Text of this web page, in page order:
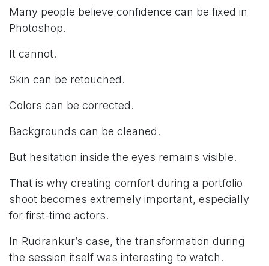
Many people believe confidence can be fixed in
Photoshop.
It cannot.
Skin can be retouched.
Colors can be corrected.
Backgrounds can be cleaned.
But hesitation inside the eyes remains visible.
That is why creating comfort during a portfolio
shoot becomes extremely important, especially
for first-time actors.
In Rudrankur’s case, the transformation during
the session itself was interesting to watch.